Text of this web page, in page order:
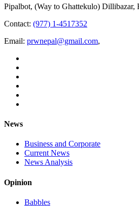
Pipalbot, (Way to Ghattekulo) Dillibazar,
Contact: (977) 1-4517352
Email: prwnepal@gmail.com,
News
Business and Corporate
Current News
News Analysis
Opinion
Babbles